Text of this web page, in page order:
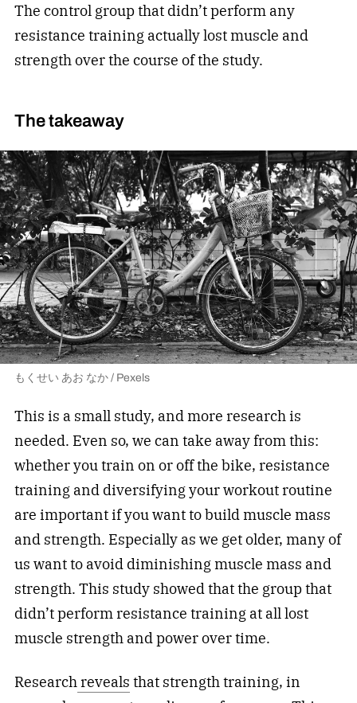
The control group that didn’t perform any
resistance training actually lost muscle and
strength over the course of the study.
The takeaway
もくせい あお なか / Pexels
This is a small study, and more research is
needed. Even so, we can take away from this:
whether you train on or off the bike, resistance
training and diversifying your workout routine
are important if you want to build muscle mass
and strength. Especially as we get older, many of
us want to avoid diminishing muscle mass and
strength. This study showed that the group that
didn’t perform resistance training at all lost
muscle strength and power over time.
Researchreveals that strength training, in